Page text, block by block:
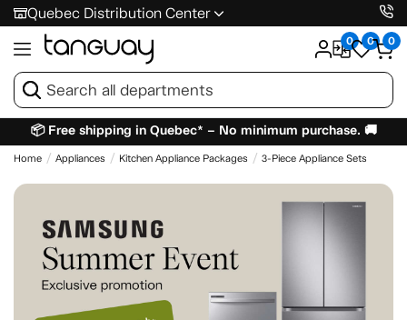
Quebec Distribution Center
0 0 0
📦 Free shipping in Quebec* – No minimum purchase. 🚚
Home Appliances Kitchen Appliance Packages 3-Piece Appliance Sets